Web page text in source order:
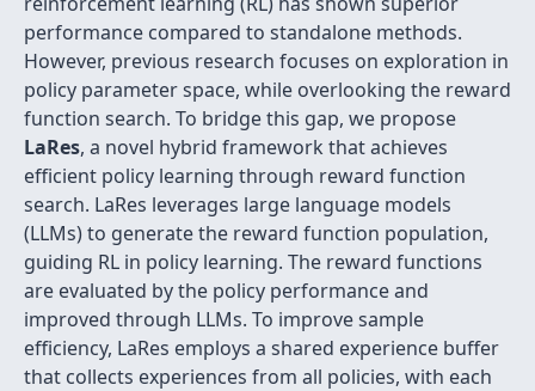
performance compared to standalone methods.
However, previous research focuses on exploration in
policy parameter space, while overlooking the reward
function search. To bridge this gap, we propose
LaRes, a novel hybrid framework that achieves
efficient policy learning through reward function
search. LaRes leverages large language models
(LLMs) to generate the reward function population,
guiding RL in policy learning. The reward functions
are evaluated by the policy performance and
improved through LLMs. To improve sample
efficiency, LaRes employs a shared experience buffer
that collects experiences from all policies, with each